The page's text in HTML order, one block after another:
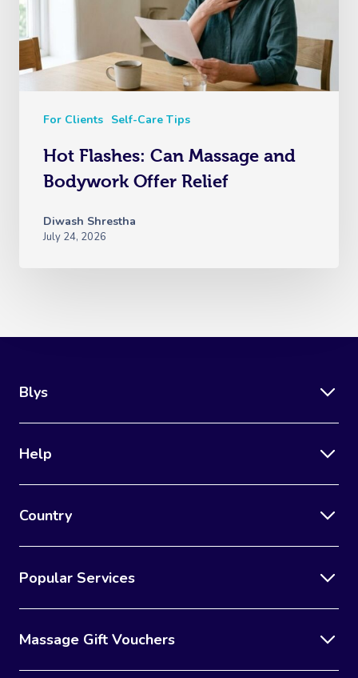
For Clients Self-Care Tips
Hot Flashes: Can Massage and
Bodywork Offer Relief
Diwash Shrestha
July 24, 2026
Blys
Help
Country
Popular Services
Massage Gift Vouchers